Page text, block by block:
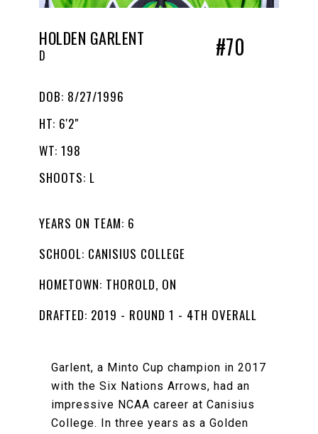
HOLDEN GARLENT
D #70
DOB: 8/27/1996
HT: 6'2"
WT: 198
SHOOTS: L
YEARS ON TEAM: 6
SCHOOL: CANISIUS COLLEGE
HOMETOWN: THOROLD, ON
DRAFTED: 2019 - ROUND 1 - 4TH OVERALL
Garlent, a Minto Cup champion in 2017
with the Six Nations Arrows, had an
impressive NCAA career at Canisius
College. In three years as a Golden